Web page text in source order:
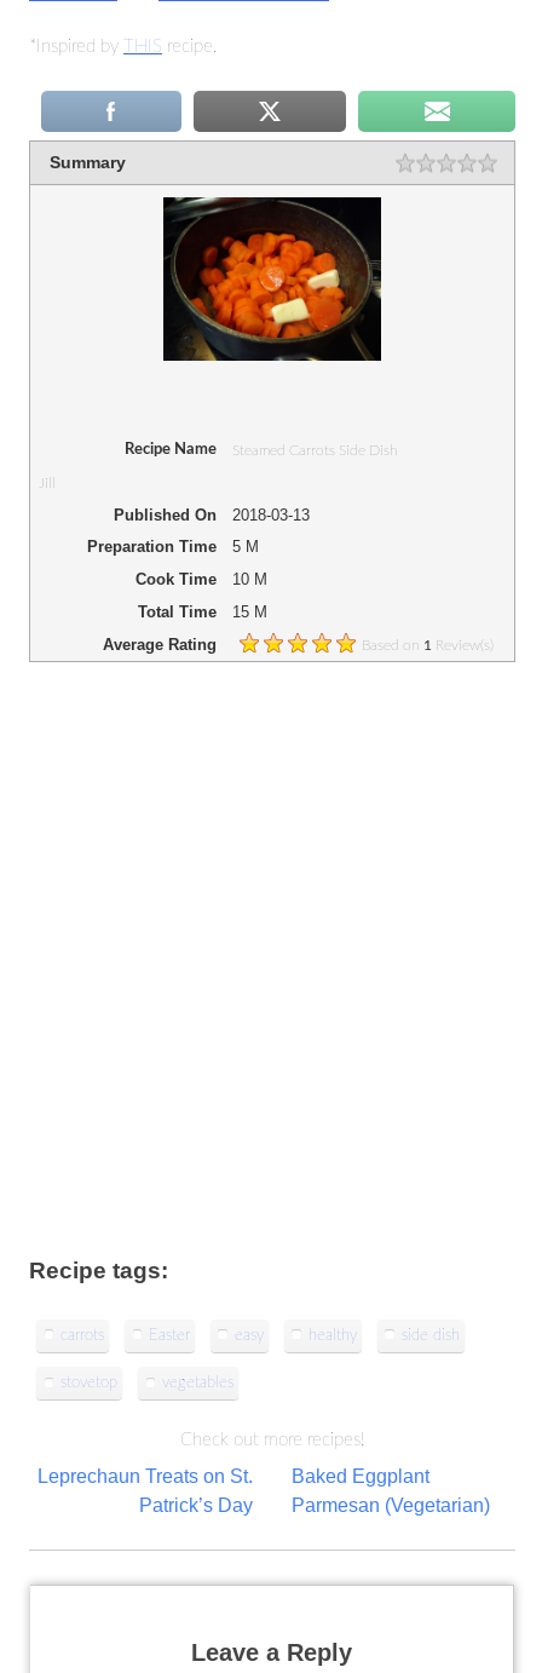
*Inspired by THIS recipe.
Summary
Recipe Name Steamed Carrots Side Dish
Jill
Published On
2018-03-13
Preparation Time
5 M
Cook Time
10 M
Total Time
15 M
Average Rating
Based on 1 Review(s)
Recipe tags:
carrots Easter easy healthy side dish
stovetop vegetables
Check out more recipes!
Post
Leprechaun Treats on St.
Patrick’s Day
Baked Eggplant
Parmesan (Vegetarian)
Leave a Reply